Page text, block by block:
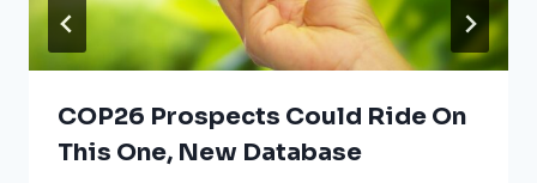
COP26 Prospects Could Ride On
This One, New Database